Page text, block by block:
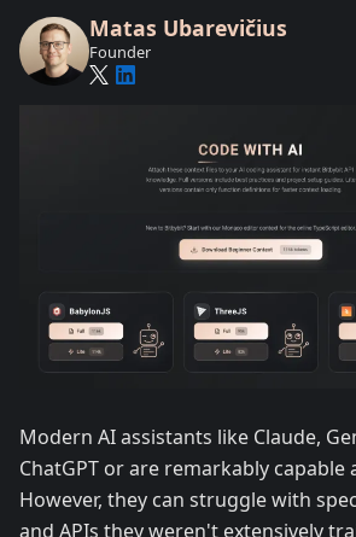
Matas Ubarevičius
Founder
Modern AI assistants like Claude,
ChatGPT or are remarkably capable
However, they can struggle with
and APIs they weren't extensively